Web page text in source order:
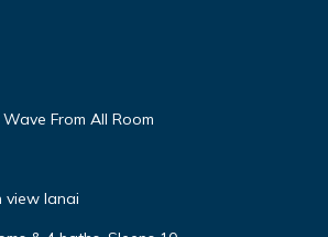
From All Room
view lanai